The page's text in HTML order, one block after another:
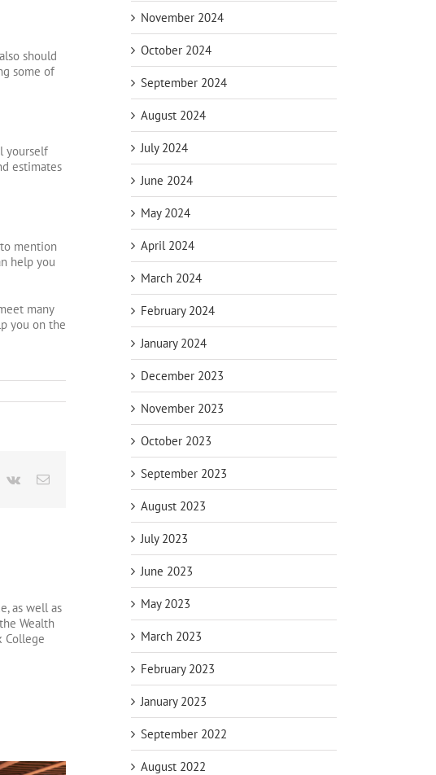
should
some of
yourself
estimates
mention
help you
many
you on the
Vk Email
as well as
Wealth
College
November 2024
October 2024
September 2024
August 2024
July 2024
June 2024
May 2024
April 2024
March 2024
February 2024
January 2024
December 2023
November 2023
October 2023
September 2023
August 2023
July 2023
June 2023
May 2023
March 2023
February 2023
January 2023
September 2022
August 2022